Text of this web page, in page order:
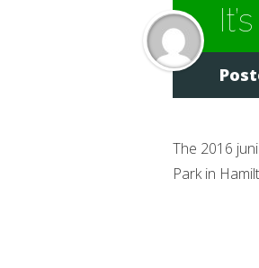
The 2016
Park in